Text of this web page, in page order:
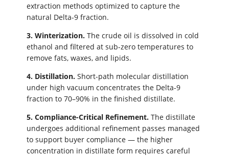
extraction methods optimized to capture the
natural Delta-9 fraction.
3. Winterization. The crude oil is dissolved in cold
ethanol and filtered at sub-zero temperatures to
remove fats, waxes, and lipids.
4. Distillation. Short-path molecular distillation
under high vacuum concentrates the Delta-9
fraction to 70–90% in the finished distillate.
5. Compliance-Critical Refinement. The distillate
undergoes additional refinement passes managed
to support buyer compliance — the higher
concentration in distillate form requires careful